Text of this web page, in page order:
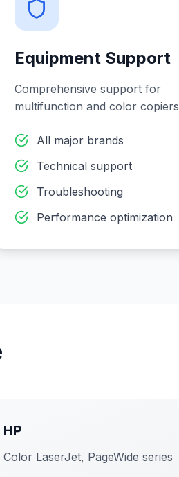
Equipment Support
Comprehensive support for
multifunction and color copiers
All major brands
Technical support
Troubleshooting
Performance optimization
HP
Color LaserJet, PageWide series